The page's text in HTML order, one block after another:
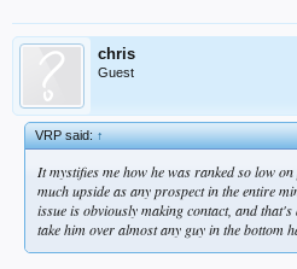
chris
Guest
VRP said:↑
It mystifies me how he was ranked so low
much upside as any prospect in the entire
issue is obviously making contact, and
take him over almost any guy in the bottom